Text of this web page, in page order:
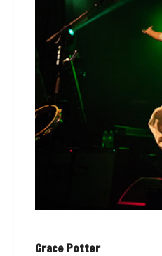
Grace Potter